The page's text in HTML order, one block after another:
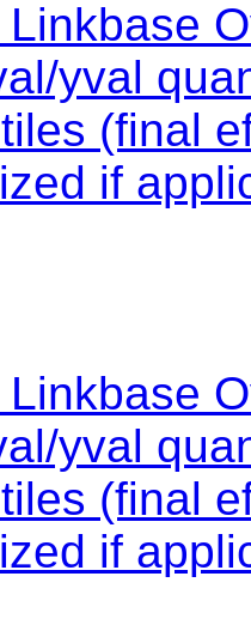
yval
(final
if
yval
(final
if